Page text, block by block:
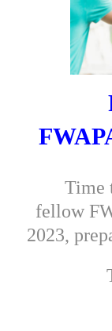
Time
fellow
2023,